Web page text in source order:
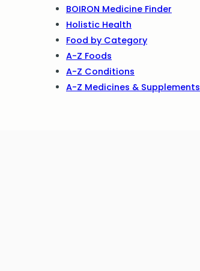
BOIRON Medicine Finder
Holistic Health
Food by Category
A-Z Foods
A-Z Conditions
A-Z Medicines & Supplements